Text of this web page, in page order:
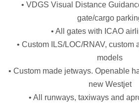
• VDGS Visual Distance
gate/cargo
• All gates with ICAO
• Custom ILS/LOC/RNAV, custom
models
• Custom made jetways. Openable
new Westjet
• All runways, taxiways and